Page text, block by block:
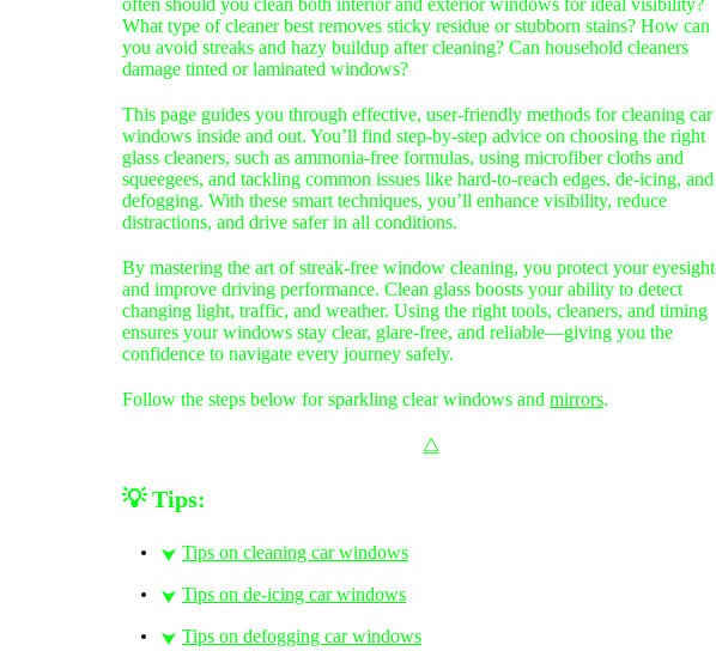
often should you clean both interior and exterior windows for ideal visibility?
What type of cleaner best removes sticky residue or stubborn stains? How can
you avoid streaks and hazy buildup after cleaning? Can household cleaners
damage tinted or laminated windows?
This page guides you through effective, user-friendly methods for cleaning car
windows inside and out. You’ll find step-by-step advice on choosing the right
glass cleaners, such as ammonia-free formulas, using microfiber cloths and
squeegees, and tackling common issues like hard-to-reach edges, de‑icing, and
defogging. With these smart techniques, you’ll enhance visibility, reduce
distractions, and drive safer in all conditions.
By mastering the art of streak-free window cleaning, you protect your eyesight
and improve driving performance. Clean glass boosts your ability to detect
changing light, traffic, and weather. Using the right tools, cleaners, and timing
ensures your windows stay clear, glare‑free, and reliable—giving you the
confidence to navigate every journey safely.
Follow the steps below for sparkling clear windows and mirrors.
⧋
💡 Tips:
⮟ Tips on cleaning car windows
⮟ Tips on de-icing car windows
⮟ Tips on defogging car windows